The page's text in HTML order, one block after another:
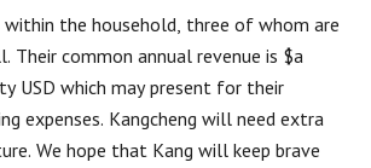
within the household, three of whom are
Their common annual revenue is $a
USD which may present for their
expenses. Kangcheng will need extra
We hope that Kang will keep brave